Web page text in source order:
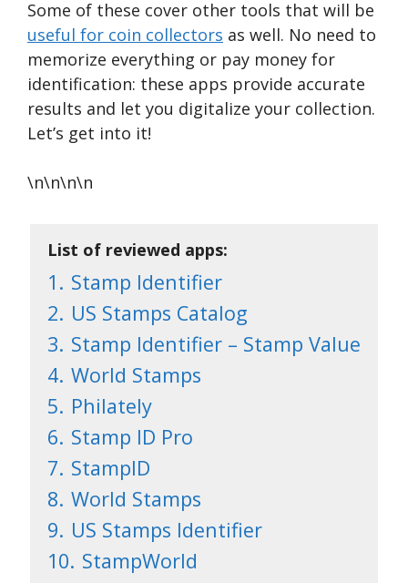
Some of these cover other tools that will be
useful for coin collectors as well. No need to
memorize everything or pay money for
identification: these apps provide accurate
results and let you digitalize your collection.
Let’s get into it!
\n\n\n\n
List of reviewed apps:
1. Stamp Identifier
2. US Stamps Catalog
3. Stamp Identifier – Stamp Value
4. World Stamps
5. Philately
6. Stamp ID Pro
7. StampID
8. World Stamps
9. US Stamps Identifier
10. StampWorld